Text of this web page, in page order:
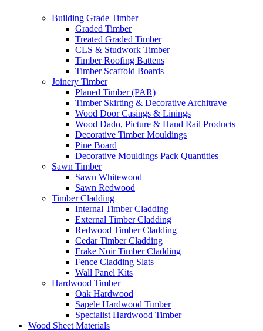
Building Grade Timber
Graded Timber
Treated Graded Timber
CLS & Studwork Timber
Timber Roofing Battens
Timber Scaffold Boards
Joinery Timber
Planed Timber (PAR)
Timber Skirting & Decorative Architrave
Wood Door Casings & Linings
Wood Dado, Picture & Hand Rail Products
Decorative Timber Mouldings
Pine Board
Decorative Mouldings Pack Quantities
Sawn Timber
Sawn Whitewood
Sawn Redwood
Timber Cladding
Internal Timber Cladding
External Timber Cladding
Redwood Timber Cladding
Cedar Timber Cladding
Frake Noir Timber Cladding
Fence Cladding Slats
Wall Panel Kits
Hardwood Timber
Oak Hardwood
Sapele Hardwood Timber
Specialist Hardwood Timber
Wood Sheet Materials